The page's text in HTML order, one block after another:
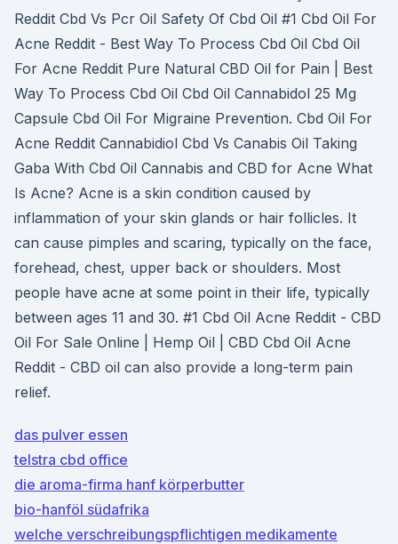
Reddit Cbd Vs Pcr Oil Safety Of Cbd Oil #1 Cbd Oil For
Acne Reddit - Best Way To Process Cbd Oil Cbd Oil
For Acne Reddit Pure Natural CBD Oil for Pain | Best
Way To Process Cbd Oil Cbd Oil Cannabidol 25 Mg
Capsule Cbd Oil For Migraine Prevention. Cbd Oil For
Acne Reddit Cannabidiol Cbd Vs Canabis Oil Taking
Gaba With Cbd Oil Cannabis and CBD for Acne What
Is Acne? Acne is a skin condition caused by
inflammation of your skin glands or hair follicles. It
can cause pimples and scaring, typically on the face,
forehead, chest, upper back or shoulders. Most
people have acne at some point in their life, typically
between ages 11 and 30. #1 Cbd Oil Acne Reddit - CBD
Oil For Sale Online | Hemp Oil | CBD Cbd Oil Acne
Reddit - CBD oil can also provide a long-term pain
relief.
das pulver essen
telstra cbd office
die aroma-firma hanf körperbutter
bio-hanföl südafrika
welche verschreibungspflichtigen medikamente